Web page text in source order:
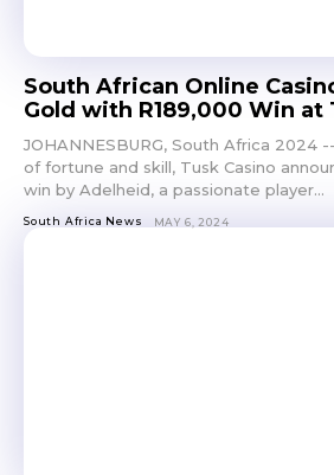
South African Online
Gold with R189,000 Win at
JOHANNESBURG, South Africa 2024
of fortune and skill, Tusk Casino
win by Adelheid, a passionate player...
South Africa News MAY 6, 2024